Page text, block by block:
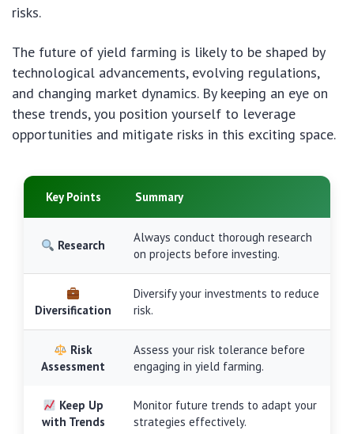
risks.
The future of yield farming is likely to be shaped by
technological advancements, evolving regulations,
and changing market dynamics. By keeping an eye on
these trends, you position yourself to leverage
opportunities and mitigate risks in this exciting space.
Key Points Summary
Research
Always conduct thorough research
on projects before investing.
Diversification
Diversify your investments to reduce
risk.
Risk
Assessment
Assess your risk tolerance before
engaging in yield farming.
Keep Up
with Trends
Monitor future trends to adapt your
strategies effectively.